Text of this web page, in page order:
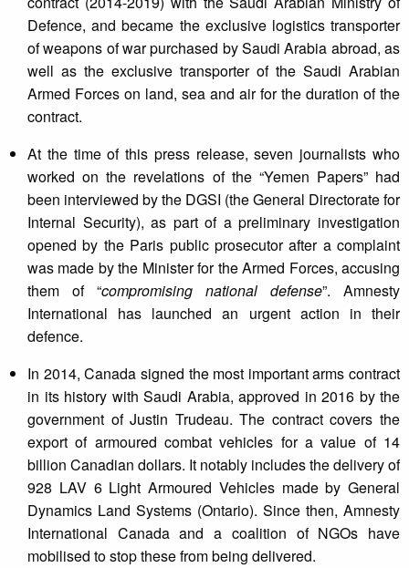
Defence, and became the exclusive logistics transporter
of weapons of war purchased by Saudi Arabia abroad, as
well as the exclusive transporter of the Saudi Arabian
Armed Forces on land, sea and air for the duration of the
contract.
At the time of this press release, seven journalists who
worked on the revelations of the “Yemen Papers” had
been interviewed by the DGSI (the General Directorate for
Internal Security), as part of a preliminary investigation
opened by the Paris public prosecutor after a complaint
was made by the Minister for the Armed Forces, accusing
them of “compromising national defense”. Amnesty
International has launched an urgent action in their
defence.
In 2014, Canada signed the most important arms contract
in its history with Saudi Arabia, approved in 2016 by the
government of Justin Trudeau. The contract covers the
export of armoured combat vehicles for a value of 14
billion Canadian dollars. It notably includes the delivery of
928 LAV 6 Light Armoured Vehicles made by General
Dynamics Land Systems (Ontario). Since then, Amnesty
International Canada and a coalition of NGOs have
mobilised to stop these from being delivered.